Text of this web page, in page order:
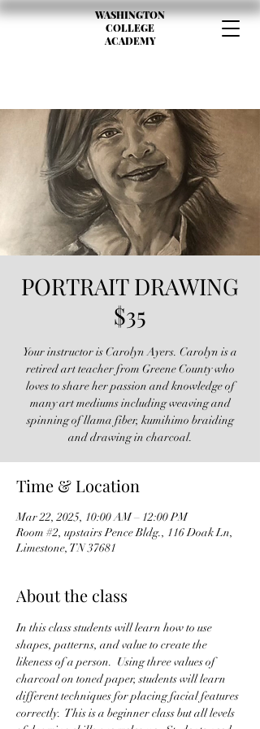
WASHINGTON
COLLEGE
ACADEMY
PORTRAIT DRAWING
$35
Your instructor is Carolyn Ayers. Carolyn is a
retired art teacher from Greene County who
loves to share her passion and knowledge of
many art mediums including weaving and
spinning of llama fiber, kumihimo braiding
and drawing in charcoal.
Time & Location
Mar 22, 2025, 10:00 AM – 12:00 PM
Room #2, upstairs Pence Bldg., 116 Doak Ln,
Limestone, TN 37681
About the class
In this class students will learn how to use
shapes, patterns, and value to create the
likeness of a person.  Using three values of
charcoal on toned paper, students will learn
different techniques for placing facial features
correctly.  This is a beginner class but all levels